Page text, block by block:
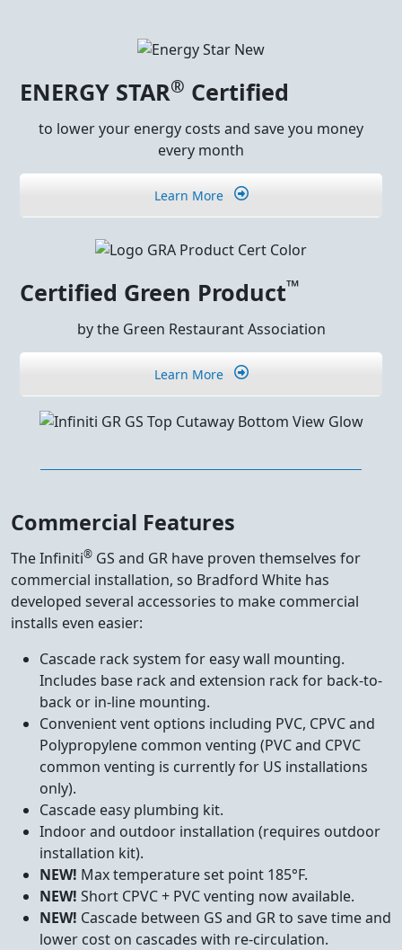
ENERGY STAR® Certified
to lower your energy costs and save you money
every month
Learn More
Certified Green Product™
by the Green Restaurant Association
Learn More
Commercial Features
The Infiniti® GS and GR have proven themselves for
commercial installation, so Bradford White has
developed several accessories to make commercial
installs even easier:
Cascade rack system for easy wall mounting.
Includes base rack and extension rack for back-to-
back or in-line mounting.
Convenient vent options including PVC, CPVC and
Polypropylene common venting (PVC and CPVC
common venting is currently for US installations
only).
Cascade easy plumbing kit.
Indoor and outdoor installation (requires outdoor
installation kit).
NEW! Max temperature set point 185°F.
NEW! Short CPVC + PVC venting now available.
NEW! Cascade between GS and GR to save time and
lower cost on cascades with re-circulation.